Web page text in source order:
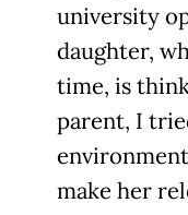
university
daughter,
time, is
parent, I
make her